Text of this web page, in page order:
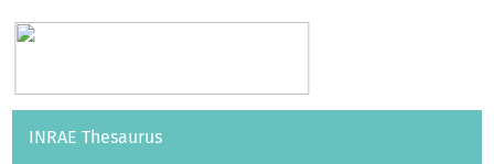
Vocabularies API
INRAE Thesaurus